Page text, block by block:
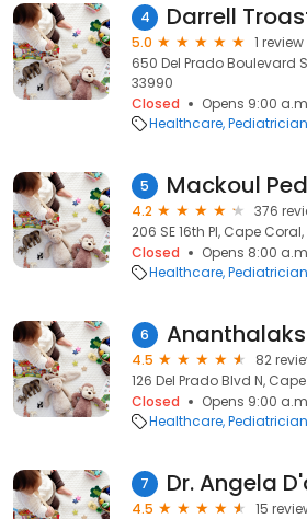
4 Darrell
5.0
1 review
650 Del Prado Boulevard
33990
Closed
Opens 9:00
Healthcare
5 Mackoul
4.2
376
206 SE 16th Pl, Cape Coral,
Closed
Opens 8:00
Healthcare
6
4.5
82
126 Del Prado Blvd N,
Closed
Opens 9:00
Healthcare
7 Dr. Angela
4.5
15